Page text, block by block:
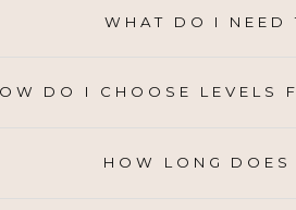
WHAT DO I NEED
DO I CHOOSE LEVELS
HOW LONG DOES